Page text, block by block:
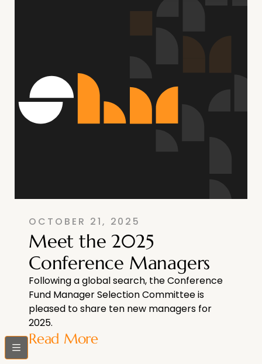
bars
OCTOBER 21, 2025
Meet the 2025
Conference Managers
Following a global search, the Conference
Fund Manager Selection Committee is
pleased to share ten new managers for
2025.
Read More